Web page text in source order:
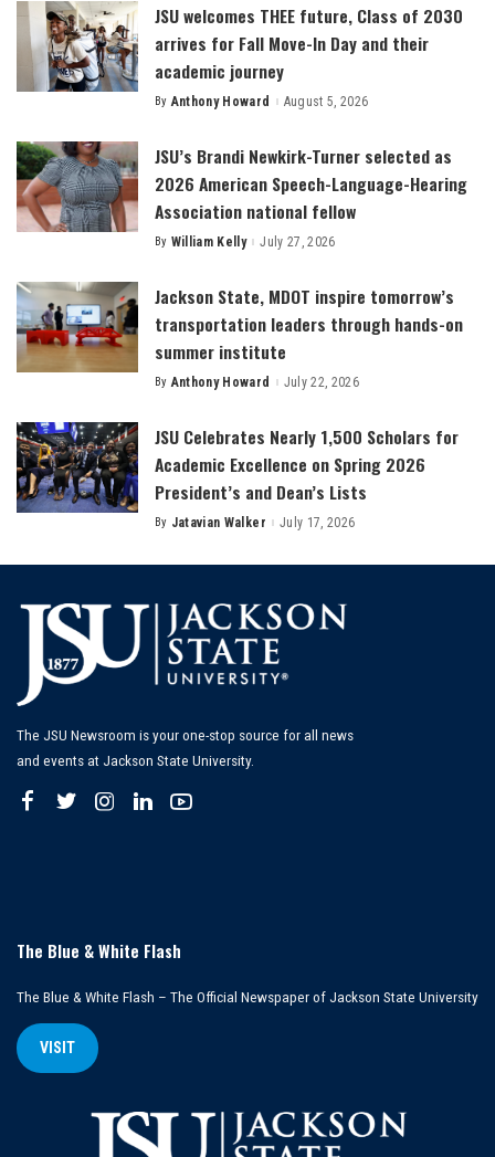
JSU welcomes THEE future, Class of 2030
arrives for Fall Move-In Day and their
academic journey
Posted
By Anthony Howard August 5, 2026
JSU’s Brandi Newkirk-Turner selected as
2026 American Speech-Language-Hearing
Association national fellow
Posted
By William Kelly July 27, 2026
Jackson State, MDOT inspire tomorrow’s
transportation leaders through hands-on
summer institute
Posted
By Anthony Howard July 22, 2026
JSU Celebrates Nearly 1,500 Scholars for
Academic Excellence on Spring 2026
President’s and Dean’s Lists
Posted
By Jatavian Walker July 17, 2026
The JSU Newsroom is your one-stop source for all news
and events at Jackson State University.
The Blue & White Flash
The Blue & White Flash – The Official Newspaper of Jackson State University
VISIT